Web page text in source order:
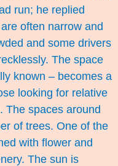
run; he replied
often narrow and
and some drivers
The space
known – becomes a
looking for relative
The spaces around
of trees. One of the
with flower and
The sun is